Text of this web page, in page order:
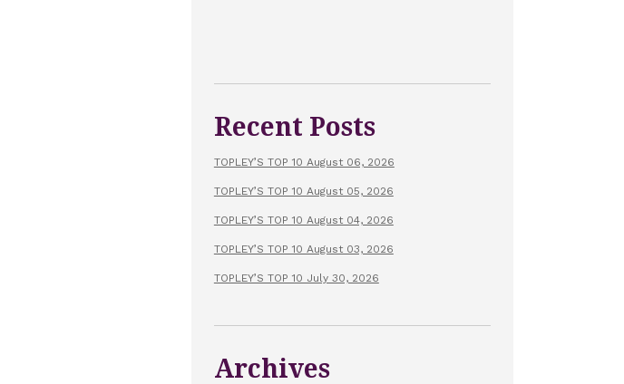
Recent Posts
TOPLEY’S TOP 10 August 06, 2026
TOPLEY’S TOP 10 August 05, 2026
TOPLEY’S TOP 10 August 04, 2026
TOPLEY’S TOP 10 August 03, 2026
TOPLEY’S TOP 10 July 30, 2026
Archives